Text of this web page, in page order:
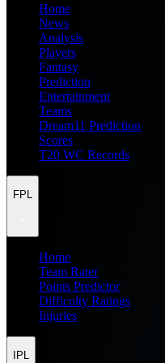
Home
News
Analysis
Players
Fantasy
Prediction
Entertainment
Teams
Dream11 Prediction
Scores
T20 WC Records
FPL
Home
Team Rater
Points Predictor
Difficulty Ratings
Injuries
IPL